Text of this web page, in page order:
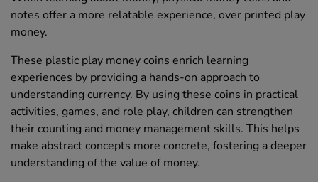
notes offer a more relatable experience, over printed play
money.
These plastic play money coins enrich learning
experiences by providing a hands-on approach to
understanding currency. By using these coins in practical
activities, games, and role play, children can strengthen
their counting and money management skills. This helps
make abstract concepts more concrete, fostering a deeper
understanding of the value of money.